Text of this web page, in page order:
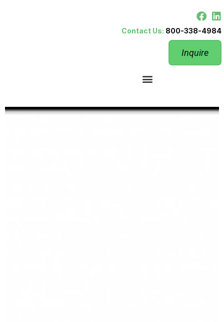
Contact Us: 800-338-4984
Inquire